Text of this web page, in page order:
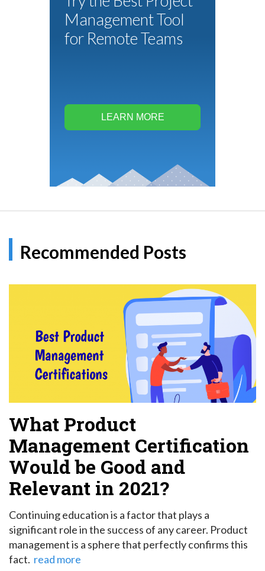
Management Tool
for Remote Teams
LEARN MORE
Recommended Posts
What Product
Management Certification
Would be Good and
Relevant in 2021?
Continuing education is a factor that plays a
significant role in the success of any career. Product
management is a sphere that perfectly confirms this
fact. read more